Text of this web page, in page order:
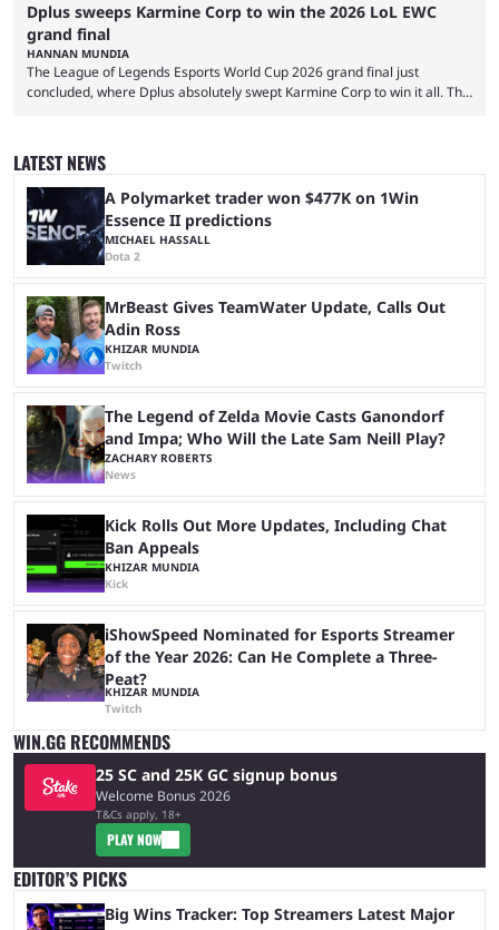
Dplus sweeps Karmine Corp to win the 2026 LoL EWC
grand final
HANNAN MUNDIA
The League of Legends Esports World Cup 2026 grand final just
concluded, where Dplus absolutely swept Karmine Corp to win it all. The
and professional players. With a large prize pool and consecutive
matches with little delay, fans have a blast seeing their favorite teams ...
LATEST NEWS
A Polymarket trader won $477K on 1Win
Essence II predictions
MICHAEL HASSALL
Dota 2
MrBeast Gives TeamWater Update, Calls Out
Adin Ross
KHIZAR MUNDIA
Twitch
The Legend of Zelda Movie Casts Ganondorf
and Impa; Who Will the Late Sam Neill Play?
ZACHARY ROBERTS
News
Kick Rolls Out More Updates, Including Chat
Ban Appeals
KHIZAR MUNDIA
Kick
iShowSpeed Nominated for Esports Streamer
of the Year 2026: Can He Complete a Three-
Peat?
KHIZAR MUNDIA
Twitch
WIN.GG RECOMMENDS
25 SC and 25K GC signup bonus
Welcome Bonus 2026
T&Cs apply, 18+
PLAY NOW
EDITOR’S PICKS
Big Wins Tracker: Top Streamers Latest Major